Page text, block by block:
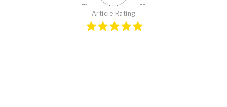
Article Rating